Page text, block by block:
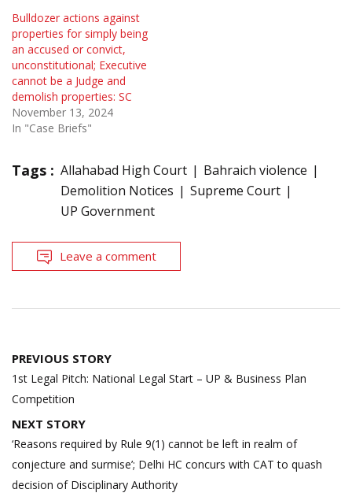
Bulldozer actions against
properties for simply being
an accused or convict,
unconstitutional; Executive
cannot be a Judge and
demolish properties: SC
November 13, 2024
In "Case Briefs"
Tags : Allahabad High Court
Bahraich violence
Demolition Notices
Supreme Court
UP Government
Leave a comment
Post
navigation
PREVIOUS STORY
1st Legal Pitch: National Legal Start – UP & Business Plan
Competition
NEXT STORY
‘Reasons required by Rule 9(1) cannot be left in realm of
conjecture and surmise’; Delhi HC concurs with CAT to quash
decision of Disciplinary Authority